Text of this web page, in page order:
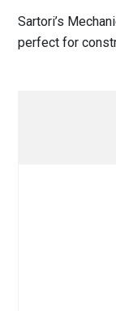
Sartori’s
perfect for